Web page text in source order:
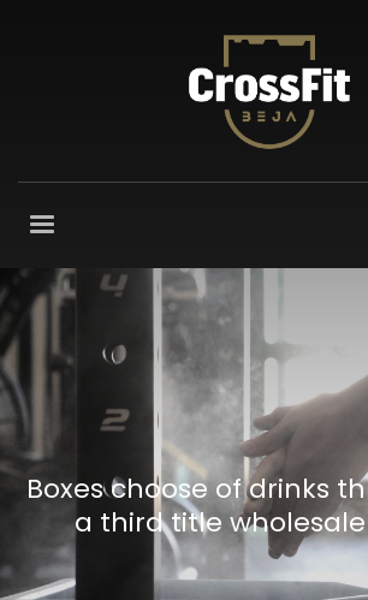
Boxes choose of drinks
a third title wholesale